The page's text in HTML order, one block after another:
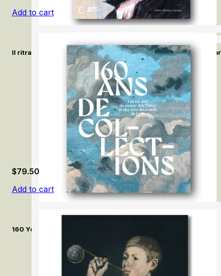
Il ritratto dell’artista. Nello specchio di Narciso / The Artist’s
Add to cart
160 Years of Collecting: The Treasures of the Museum of
$79.50
Add to cart